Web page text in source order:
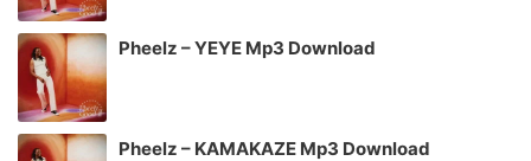
Pheelz – YEYE Mp3 Download
Pheelz – KAMAKAZE Mp3 Download